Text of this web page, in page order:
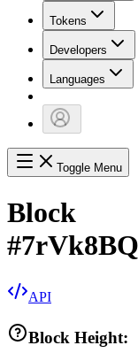
Tokens
Developers
Languages
Toggle Menu
Block
#
API
Block Height: